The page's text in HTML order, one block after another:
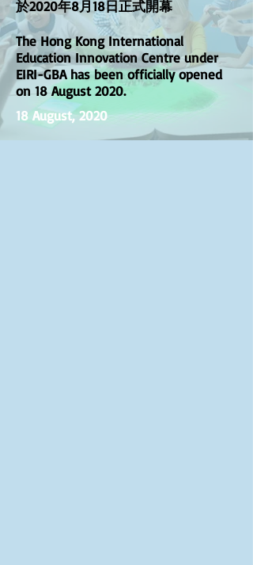
於2020年8月18日正式開幕
The Hong Kong International
Education Innovation Centre under
EIRI-GBA has been officially opened
on 18 August 2020.
18 August, 2020